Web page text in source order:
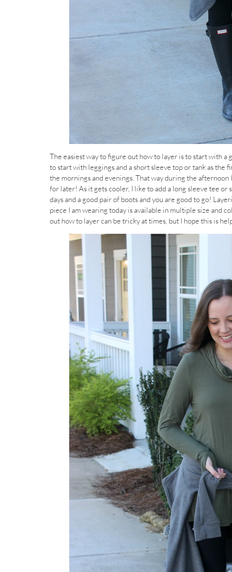
The easiest way to figure out how to layer is to start with a
to start with leggings and a short sleeve top or tank as the
the mornings and evenings. That way during the
for later! As it gets cooler, I like to add a long sleeve tee
days and a good pair of boots and you are good to go!
piece I am wearing today is available in multiple size and
out how to layer can be tricky at times, but I hope this is